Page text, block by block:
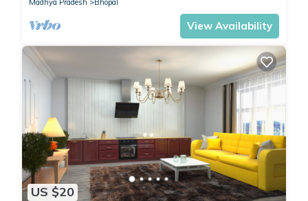
Bhopal. These details are authentic, as they are provided by
our partner, booking.com.
This FabHotel Red Vibe in Bhopal is well equipped and has all
facilities that have been listed below. Please note that these
details were shared to us by booking.com for the listed
“FabHotel Red Vibe”. We solely rely on their shared details
and are regarded as “accurate”. If you have any concerns
about the information or accuracy describing this Hotel,
please let us know.
Madhya Pradesh
Bhopal
View Availability
US $20